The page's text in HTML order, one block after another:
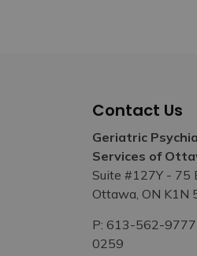
Contact Us
Geriatric
Services of
Suite #127Y - 75
Ottawa, ON K1N
P: 613-562-
0259